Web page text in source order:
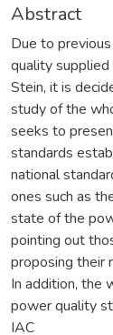
Abstract
Due to
quality
Stein, it is
study of the
seeks to
standards
national
ones such as
state of the
pointing out
proposing their
In addition, the
power quality
IAC